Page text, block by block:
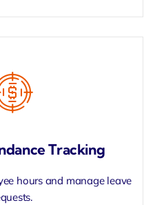
Tracking
hours and manage leave